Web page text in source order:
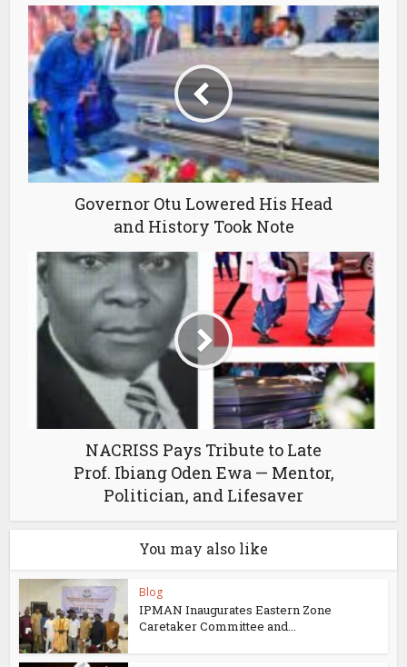
Governor Otu Lowered His Head
and History Took Note
NACRISS Pays Tribute to Late
Prof. Ibiang Oden Ewa — Mentor,
Politician, and Lifesaver
You may also like
Blog
IPMAN Inaugurates Eastern Zone
Caretaker Committee and...